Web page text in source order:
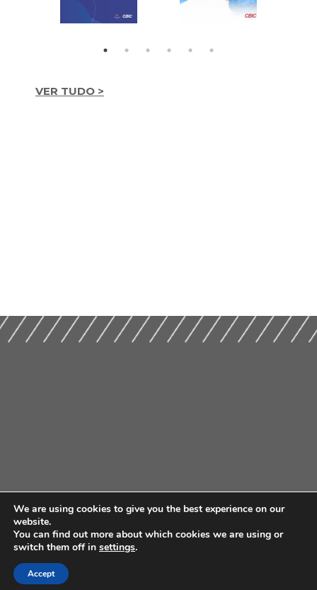
VER TUDO >
We are using cookies to give you the best experience on our
website.
You can find out more about which cookies we are using or
switch them off in settings.
Accept